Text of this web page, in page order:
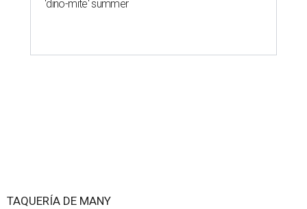
'dino-mite' summer
TAQUERÍA DE MANY